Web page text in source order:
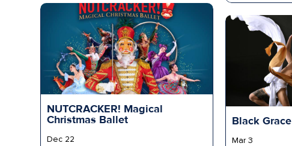
NUTCRACKER! Magical
Christmas Ballet
Dec 22
Black Grace
Mar 3